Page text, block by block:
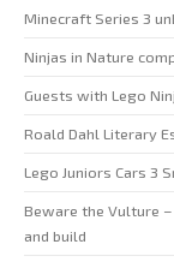
Minecraft Series 3
Ninjas in Nature
Guests with Lego
Roald Dahl Literary
Lego Juniors Cars 3
Beware the Vulture
and build